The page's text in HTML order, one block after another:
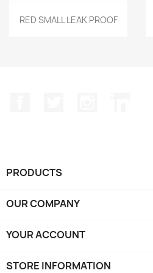
Quick view
RED SMALL LEAK PROOF
PRODUCTS
OUR COMPANY
YOUR ACCOUNT
STORE INFORMATION